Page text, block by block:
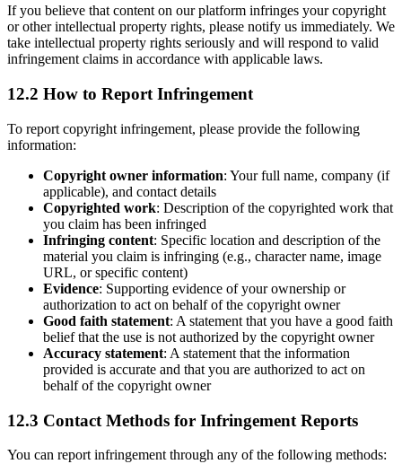
If you believe that content on our platform infringes your copyright
or other intellectual property rights, please notify us immediately. We
take intellectual property rights seriously and will respond to valid
infringement claims in accordance with applicable laws.
12.2 How to Report Infringement
To report copyright infringement, please provide the following
information:
Copyright owner information: Your full name, company (if
applicable), and contact details
Copyrighted work: Description of the copyrighted work that
you claim has been infringed
Infringing content: Specific location and description of the
material you claim is infringing (e.g., character name, image
URL, or specific content)
Evidence: Supporting evidence of your ownership or
authorization to act on behalf of the copyright owner
Good faith statement: A statement that you have a good faith
belief that the use is not authorized by the copyright owner
Accuracy statement: A statement that the information
provided is accurate and that you are authorized to act on
behalf of the copyright owner
12.3 Contact Methods for Infringement Reports
You can report infringement through any of the following methods: